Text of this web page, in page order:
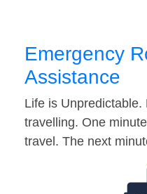
Emergency
Assistance
Life is
travelling. One
travel. The next